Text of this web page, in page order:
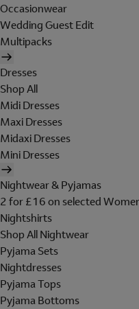
Occasionwear
Wedding Guest Edit
Multipacks
Dresses
Shop All
Midi Dresses
Maxi Dresses
Midaxi Dresses
Mini Dresses
Nightwear & Pyjamas
2 for £16 on selected
Nightshirts
Shop All Nightwear
Pyjama Sets
Nightdresses
Pyjama Tops
Pyjama Bottoms